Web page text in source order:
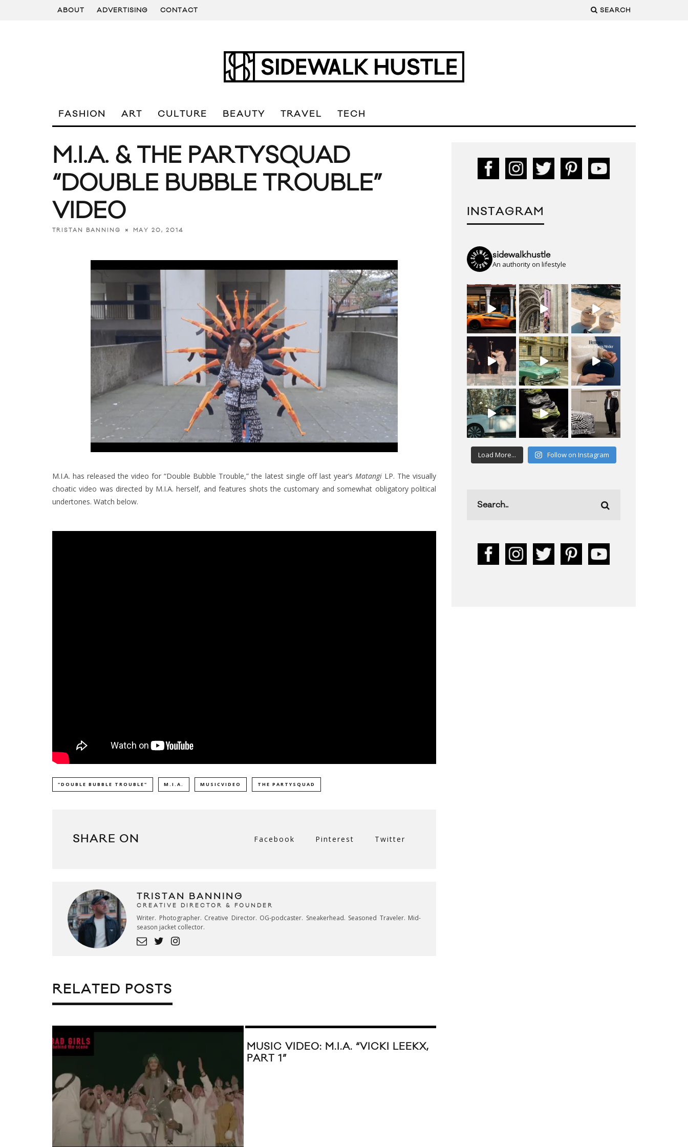
ABOUT ADVERTISING CONTACT SEARCH
FASHION ART CULTURE BEAUTY TRAVEL TECH
M.I.A. & THE PARTYSQUAD
“DOUBLE BUBBLE TROUBLE”
VIDEO
TRISTAN BANNING MAY 20, 2014
M.I.A. has released the video for “Double Bubble Trouble,” the latest single off last year’s MatangiLP. The visually
choatic video was directed by M.I.A. herself, and features shots the customary and somewhat obligatory political
undertones. Watch below.
"DOUBLE BUBBLE TROUBLE" M.I.A. MUSICVIDEO THE PARTYSQUAD
SHARE ON Facebook Pinterest Twitter
TRISTAN BANNING
CREATIVE DIRECTOR & FOUNDER
Writer. Photographer. Creative Director. OG-podcaster. Sneakerhead. Seasoned Traveler. Mid-
season jacket collector.
RELATED POSTS
MUSIC VIDEO: M.I.A. “VICKI LEEKX,
PART 1”
INSTAGRAM
sidewalkhustle
An authority on lifestyle
Load More... Follow on Instagram